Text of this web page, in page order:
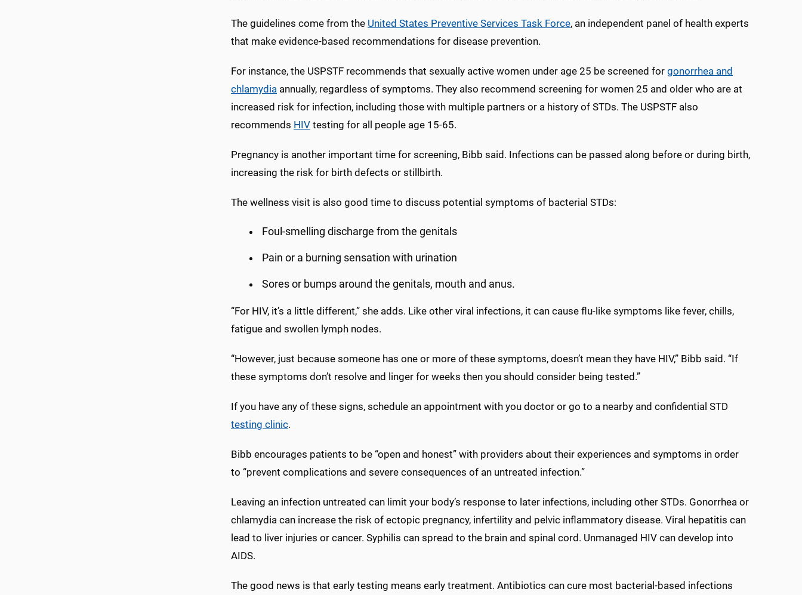
The guidelines come from the United States Preventive Services Task Force, an independent panel of health experts
that make evidence-based recommendations for disease prevention.
For instance, the USPSTF recommends that sexually active women under age 25 be screened for gonorrhea and
chlamydia annually, regardless of symptoms. They also recommend screening for women 25 and older who are at
increased risk for infection, including those with multiple partners or a history of STDs. The USPSTF also
recommends HIV testing for all people age 15-65.
Pregnancy is another important time for screening, Bibb said. Infections can be passed along before or during birth,
increasing the risk for birth defects or stillbirth.
The wellness visit is also good time to discuss potential symptoms of bacterial STDs:
Foul-smelling discharge from the genitals
Pain or a burning sensation with urination
Sores or bumps around the genitals, mouth and anus.
“For HIV, it’s a little different,” she adds. Like other viral infections, it can cause flu-like symptoms like fever, chills,
fatigue and swollen lymph nodes.
“However, just because someone has one or more of these symptoms, doesn’t mean they have HIV,” Bibb said. “If
these symptoms don’t resolve and linger for weeks then you should consider being tested.”
If you have any of these signs, schedule an appointment with you doctor or go to a nearby and confidential STD
testing clinic.
Bibb encourages patients to be “open and honest” with providers about their experiences and symptoms in order
to “prevent complications and severe consequences of an untreated infection.”
Leaving an infection untreated can limit your body’s response to later infections, including other STDs. Gonorrhea or
chlamydia can increase the risk of ectopic pregnancy, infertility and pelvic inflammatory disease. Viral hepatitis can
lead to liver injuries or cancer. Syphilis can spread to the brain and spinal cord. Unmanaged HIV can develop into
AIDS.
The good news is that early testing means early treatment. Antibiotics can cure most bacterial-based infections